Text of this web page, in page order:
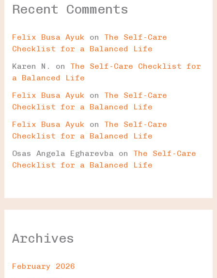
Recent Comments
Felix Busa Ayuk on The Self-Care
Checklist for a Balanced Life
Karen N.
on The Self-Care Checklist for
a Balanced Life
Felix Busa Ayuk on The Self-Care
Checklist for a Balanced Life
Felix Busa Ayuk on The Self-Care
Checklist for a Balanced Life
Osas Angela Egharevba on The Self-Care
Checklist for a Balanced Life
Archives
February 2026